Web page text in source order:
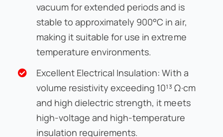
vacuum for extended periods and is
stable to approximately 900°C in air,
making it suitable for use in extreme
temperature environments.
Excellent Electrical Insulation: With a
volume resistivity exceeding 10¹³ Ω·cm
and high dielectric strength, it meets
high-voltage and high-temperature
insulation requirements.